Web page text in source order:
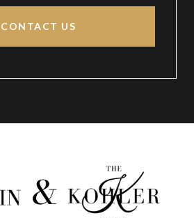
CONTACT US